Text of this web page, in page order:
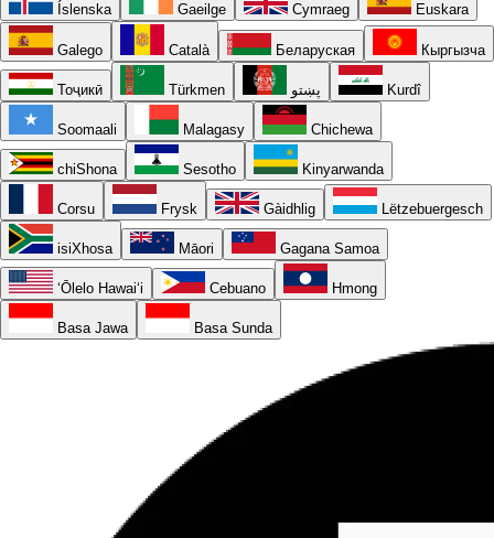
Íslenska Gaeilge Cymraeg Euskara
Galego Català Беларуская Кыргызча
Тоҷикӣ Türkmen پښتو Kurdî
Soomaali Malagasy Chichewa
chiShona Sesotho Kinyarwanda
Corsu Frysk Gàidhlig Lëtzebuergesch
isiXhosa Māori Gagana Samoa
ʻŌlelo Hawaiʻi Cebuano Hmong
Basa Jawa Basa Sunda